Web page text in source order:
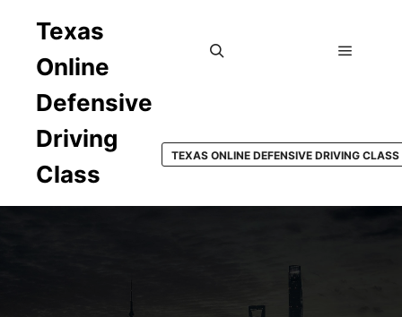
Texas
Online
Defensive
Driving
Class
TEXAS ONLINE DEFENSIVE DRIVING CLASS